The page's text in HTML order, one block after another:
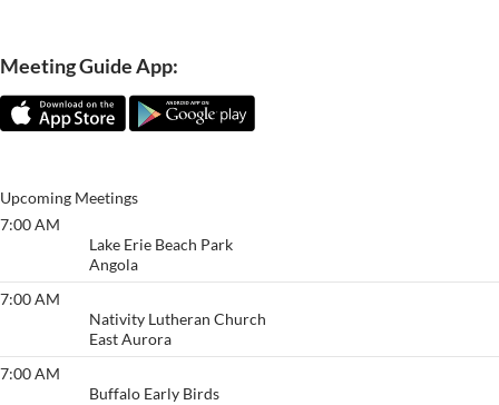
Meeting Guide App:
Upcoming Meetings
7:00 AM
Lake Erie Beach Park
Angola
7:00 AM
Nativity Lutheran Church
East Aurora
7:00 AM
Buffalo Early Birds